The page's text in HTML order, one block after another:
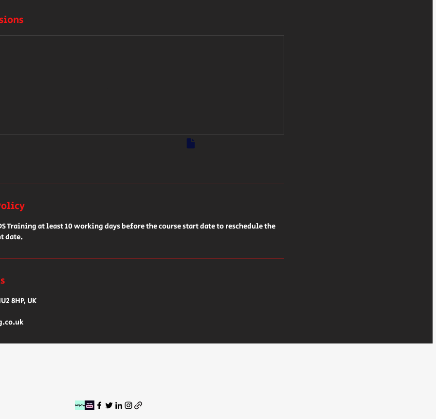
Training at least 10 working days before the course start date to reschedule the
date.
8HP, UK